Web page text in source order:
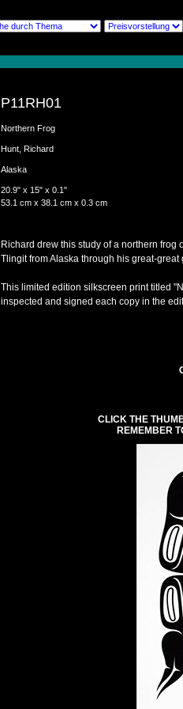
P11RH01
Northern Frog
Hunt, Richard
Alaska
20.9" x 15" x 0.1"
53.1 cm x 38.1 cm x 0.3 cm
Richard drew this study of a northern
Tlingit from Alaska through his great-great
This limited edition silkscreen print titled
inspected and signed each copy in the
CLICK THE
REMEMBER